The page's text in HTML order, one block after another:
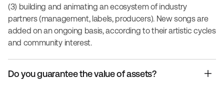
(3) building and animating an ecosystem of industry
partners (management, labels, producers). New songs are
added on an ongoing basis, according to their artistic cycles
and community interest.
Do you guarantee the value of assets?